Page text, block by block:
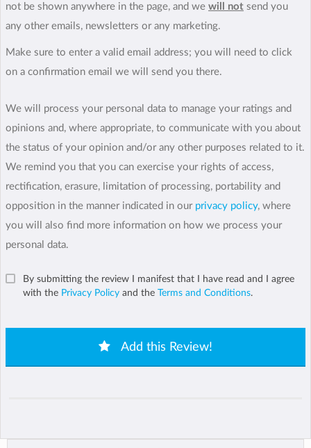
not be shown anywhere in the page, and we will not send you
any other emails, newsletters or any marketing.
Make sure to enter a valid email address; you will need to click
on a confirmation email we will send you there.
We will process your personal data to manage your ratings and
opinions and, where appropriate, to communicate with you about
the status of your opinion and/or any other purposes related to it.
We remind you that you can exercise your rights of access,
rectification, erasure, limitation of processing, portability and
opposition in the manner indicated in our privacy policy, where
you will also find more information on how we process your
personal data.
By submitting the review I manifest that I have read and I agree
with the Privacy Policy and the Terms and Conditions.
Add this Review!